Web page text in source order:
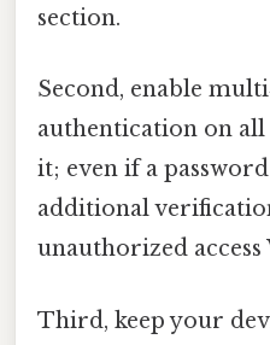
section.
Second, enable
authentication on
it; even if a
additional
unauthorized
Third, keep your